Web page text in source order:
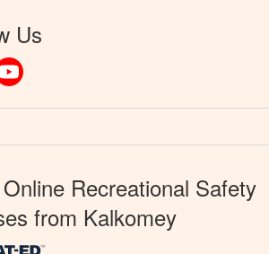
Us
Recreational Safety
from Kalkomey